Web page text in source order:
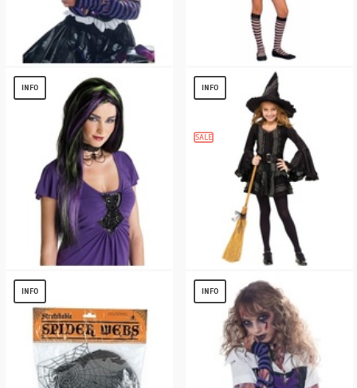
$ 4.96
Charm School Witch Teen Costume
9.61
INFO INFO
$ 13.56
SALE
INFO INFO